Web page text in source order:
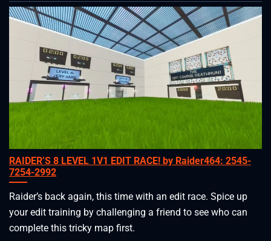
RAIDER’S 8 LEVEL 1V1 EDIT RACE! by Raider464: 2545-
7254-2992
Raider’s back again, this time with an edit race. Spice up
your edit training by challenging a friend to see who can
complete this tricky map first.